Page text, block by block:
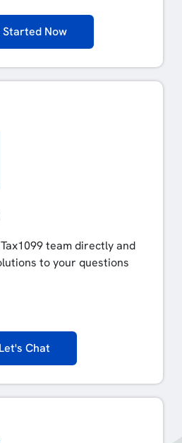
Started Now
team directly and
to your questions
Let's Chat